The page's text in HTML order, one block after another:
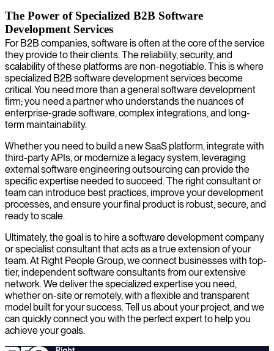
The Power of Specialized B2B Software
Development Services
For B2B companies, software is often at the core of the service
they provide to their clients. The reliability, security, and
scalability of these platforms are non-negotiable. This is where
specialized B2B software development services become
critical. You need more than a general software development
firm; you need a partner who understands the nuances of
enterprise-grade software, complex integrations, and long-
term maintainability.
Whether you need to build a new SaaS platform, integrate with
third-party APIs, or modernize a legacy system, leveraging
external software engineering outsourcing can provide the
specific expertise needed to succeed. The right consultant or
team can introduce best practices, improve your development
processes, and ensure your final product is robust, secure, and
ready to scale.
Ultimately, the goal is to hire a software development company
or specialist consultant that acts as a true extension of your
team. At Right People Group, we connect businesses with top-
tier, independent software consultants from our extensive
network. We deliver the specialized expertise you need,
whether on-site or remotely, with a flexible and transparent
model built for your success. Tell us about your project, and we
can quickly connect you with the perfect expert to help you
achieve your goals.